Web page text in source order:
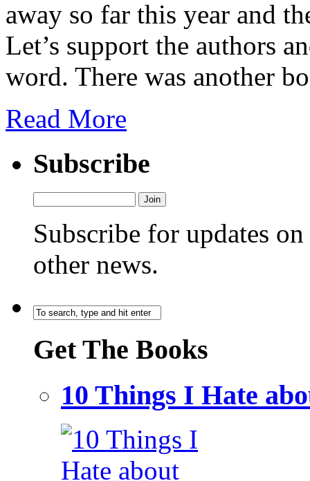
away so far this year and
Let’s support the authors
word. There was another
Read More
Subscribe
Subscribe for updates
other news.
Get The Books
10 Things I Hate